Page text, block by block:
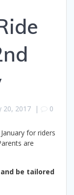
20, 2017 | 0
for riders
are
be tailored